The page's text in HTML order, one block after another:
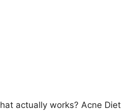
actually works? Acne Diet